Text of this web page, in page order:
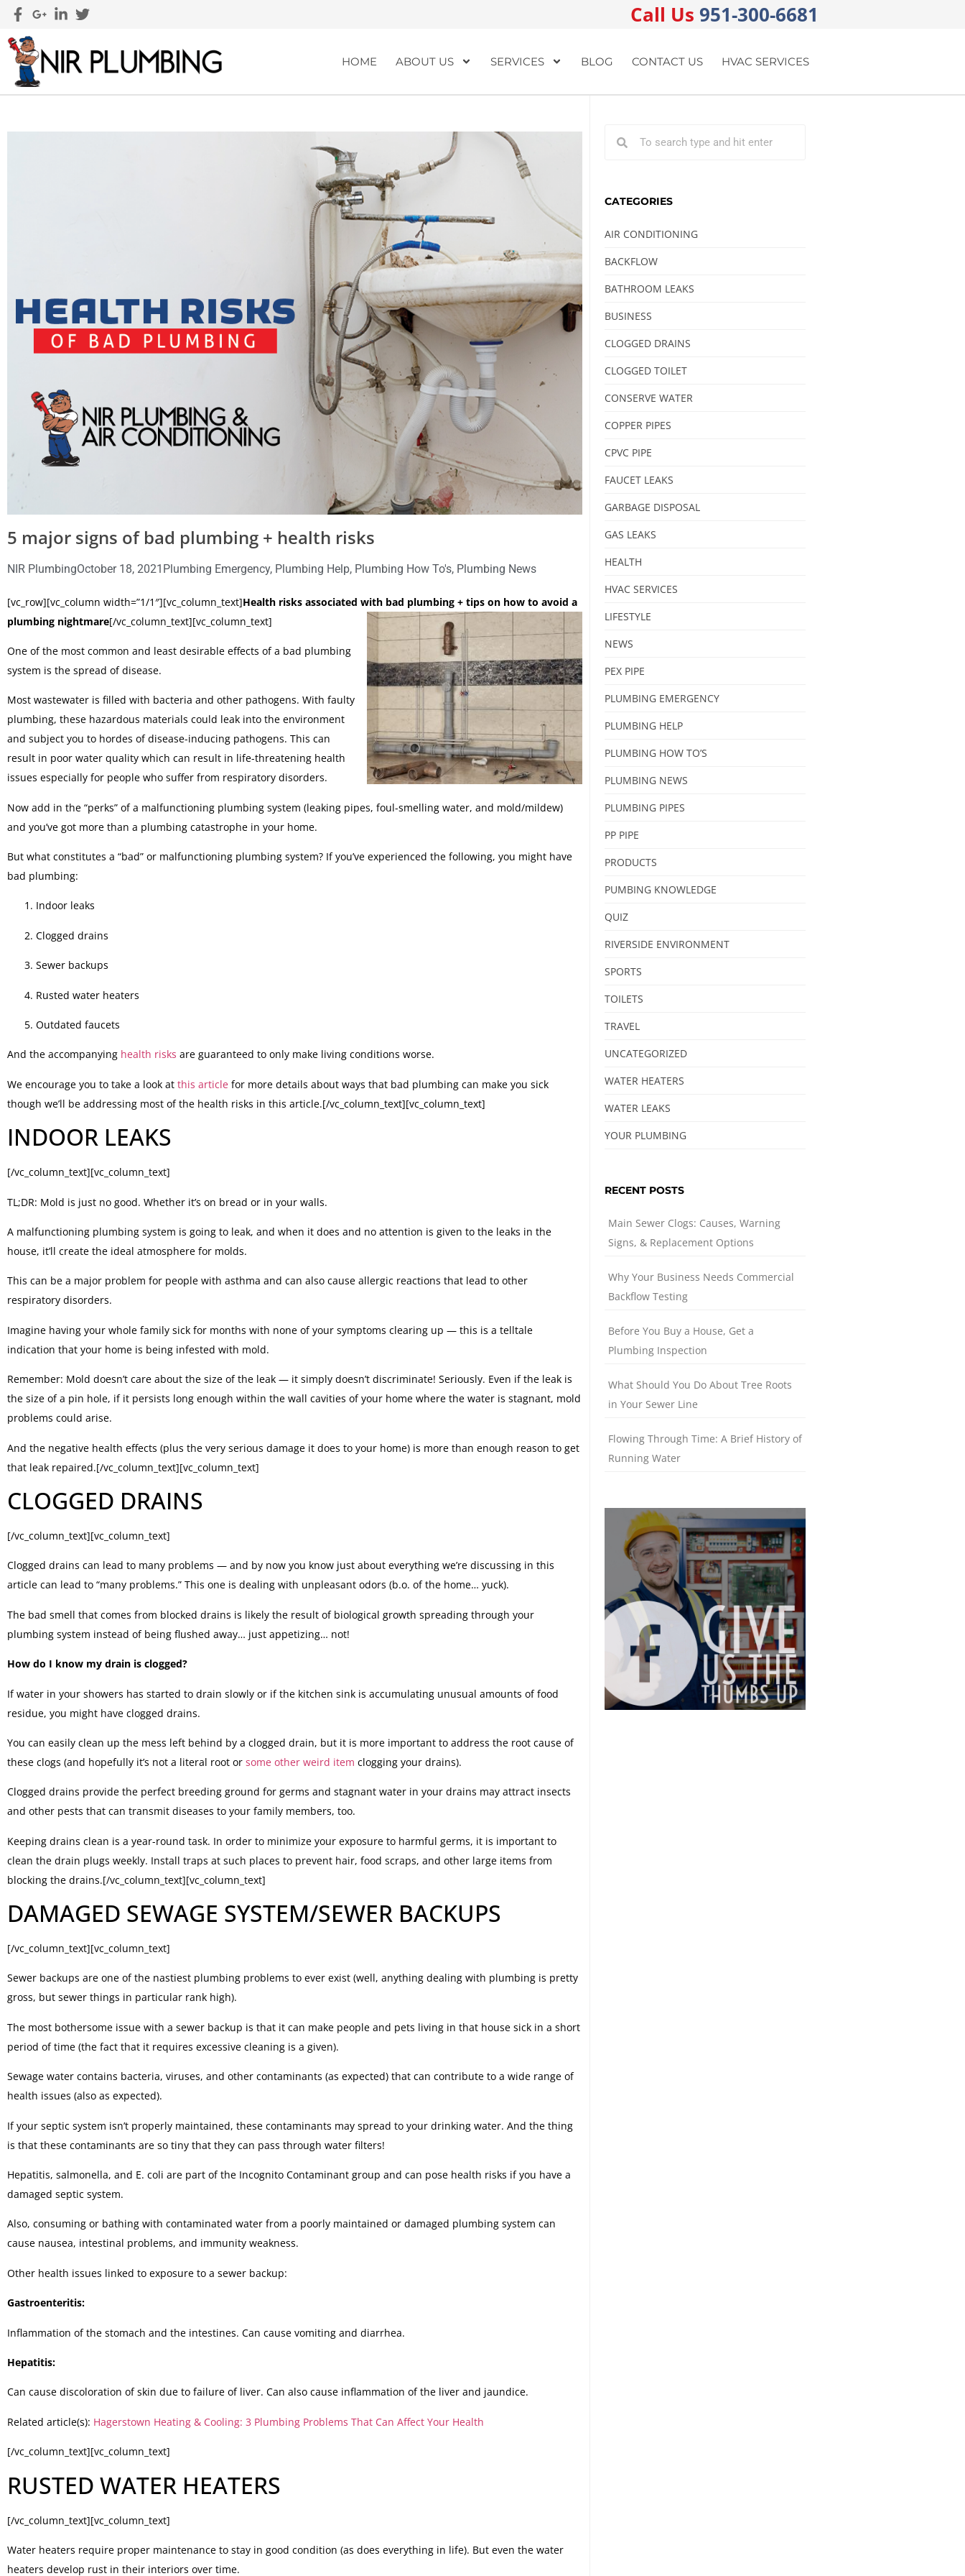
Call Us 951-300-6681
HOME ABOUT US SERVICES BLOG CONTACT US HVAC SERVICES
5 major signs of bad plumbing + health risks
NIR PlumbingOctober 18, 2021 Plumbing Emergency, Plumbing Help, Plumbing How To's, Plumbing News
[vc_row][vc_column width=”1/1″][vc_column_text]Health risks associated with bad plumbing + tips on how to avoid a
plumbing nightmare[/vc_column_text][vc_column_text]
One of the most common and least desirable effects of a bad plumbing
system is the spread of disease.
Most wastewater is filled with bacteria and other pathogens. With faulty
plumbing, these hazardous materials could leak into the environment
and subject you to hordes of disease-inducing pathogens. This can
result in poor water quality which can result in life-threatening health
issues especially for people who suffer from respiratory disorders.
Now add in the “perks” of a malfunctioning plumbing system (leaking pipes, foul-smelling water, and mold/mildew)
and you’ve got more than a plumbing catastrophe in your home.
But what constitutes a “bad” or malfunctioning plumbing system? If you’ve experienced the following, you might have
bad plumbing:
Indoor leaks
Clogged drains
Sewer backups
Rusted water heaters
Outdated faucets
And the accompanying health risks are guaranteed to only make living conditions worse.
We encourage you to take a look at this article for more details about ways that bad plumbing can make you sick
though we’ll be addressing most of the health risks in this article.[/vc_column_text][vc_column_text]
INDOOR LEAKS
[/vc_column_text][vc_column_text]
TL;DR: Mold is just no good. Whether it’s on bread or in your walls.
A malfunctioning plumbing system is going to leak, and when it does and no attention is given to the leaks in the
house, it’ll create the ideal atmosphere for molds.
This can be a major problem for people with asthma and can also cause allergic reactions that lead to other
respiratory disorders.
Imagine having your whole family sick for months with none of your symptoms clearing up — this is a telltale
indication that your home is being infested with mold.
Remember: Mold doesn’t care about the size of the leak — it simply doesn’t discriminate! Seriously. Even if the leak is
the size of a pin hole, if it persists long enough within the wall cavities of your home where the water is stagnant, mold
problems could arise.
And the negative health effects (plus the very serious damage it does to your home) is more than enough reason to get
that leak repaired.[/vc_column_text][vc_column_text]
CLOGGED DRAINS
[/vc_column_text][vc_column_text]
Clogged drains can lead to many problems — and by now you know just about everything we’re discussing in this
article can lead to “many problems.” This one is dealing with unpleasant odors (b.o. of the home… yuck).
The bad smell that comes from blocked drains is likely the result of biological growth spreading through your
plumbing system instead of being flushed away… just appetizing… not!
How do I know my drain is clogged?
If water in your showers has started to drain slowly or if the kitchen sink is accumulating unusual amounts of food
residue, you might have clogged drains.
You can easily clean up the mess left behind by a clogged drain, but it is more important to address the root cause of
these clogs (and hopefully it’s not a literal root or some other weird item clogging your drains).
Clogged drains provide the perfect breeding ground for germs and stagnant water in your drains may attract insects
and other pests that can transmit diseases to your family members, too.
Keeping drains clean is a year-round task. In order to minimize your exposure to harmful germs, it is important to
clean the drain plugs weekly. Install traps at such places to prevent hair, food scraps, and other large items from
blocking the drains.[/vc_column_text][vc_column_text]
DAMAGED SEWAGE SYSTEM/SEWER BACKUPS
[/vc_column_text][vc_column_text]
Sewer backups are one of the nastiest plumbing problems to ever exist (well, anything dealing with plumbing is pretty
gross, but sewer things in particular rank high).
The most bothersome issue with a sewer backup is that it can make people and pets living in that house sick in a short
period of time (the fact that it requires excessive cleaning is a given).
Sewage water contains bacteria, viruses, and other contaminants (as expected) that can contribute to a wide range of
health issues (also as expected).
If your septic system isn’t properly maintained, these contaminants may spread to your drinking water. And the thing
is that these contaminants are so tiny that they can pass through water filters!
Hepatitis, salmonella, and E. coli are part of the Incognito Contaminant group and can pose health risks if you have a
damaged septic system.
Also, consuming or bathing with contaminated water from a poorly maintained or damaged plumbing system can
cause nausea, intestinal problems, and immunity weakness.
Other health issues linked to exposure to a sewer backup:
Gastroenteritis:
Inflammation of the stomach and the intestines. Can cause vomiting and diarrhea.
Hepatitis:
Can cause discoloration of skin due to failure of liver. Can also cause inflammation of the liver and jaundice.
Related article(s): Hagerstown Heating & Cooling: 3 Plumbing Problems That Can Affect Your Health
[/vc_column_text][vc_column_text]
RUSTED WATER HEATERS
[/vc_column_text][vc_column_text]
Water heaters require proper maintenance to stay in good condition (as does everything in life). But even the water
heaters develop rust in their interiors over time.
CATEGORIES
AIR CONDITIONING
BACKFLOW
BATHROOM LEAKS
BUSINESS
CLOGGED DRAINS
CLOGGED TOILET
CONSERVE WATER
COPPER PIPES
CPVC PIPE
FAUCET LEAKS
GARBAGE DISPOSAL
GAS LEAKS
HEALTH
HVAC SERVICES
LIFESTYLE
NEWS
PEX PIPE
PLUMBING EMERGENCY
PLUMBING HELP
PLUMBING HOW TO’S
PLUMBING NEWS
PLUMBING PIPES
PP PIPE
PRODUCTS
PUMBING KNOWLEDGE
QUIZ
RIVERSIDE ENVIRONMENT
SPORTS
TOILETS
TRAVEL
UNCATEGORIZED
WATER HEATERS
WATER LEAKS
YOUR PLUMBING
RECENT POSTS
Main Sewer Clogs: Causes, Warning
Signs, & Replacement Options
Why Your Business Needs Commercial
Backflow Testing
Before You Buy a House, Get a
Plumbing Inspection
What Should You Do About Tree Roots
in Your Sewer Line
Flowing Through Time: A Brief History of
Running Water